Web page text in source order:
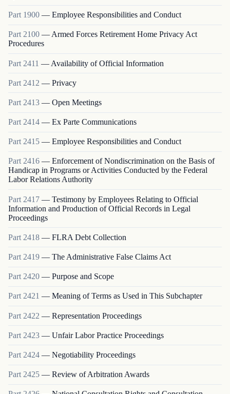
Part 1900 — Employee Responsibilities and Conduct
Part 2100 — Armed Forces Retirement Home Privacy Act
Procedures
Part 2411 — Availability of Official Information
Part 2412 — Privacy
Part 2413 — Open Meetings
Part 2414 — Ex Parte Communications
Part 2415 — Employee Responsibilities and Conduct
Part2416 — Enforcement of Nondiscrimination on the Basis of
Handicap in Programs or Activities Conducted by the Federal
Labor Relations Authority
Part 2417 — Testimony by Employees Relating to Official
Information and Production of Official Records in Legal
Proceedings
Part 2418 — FLRA Debt Collection
Part 2419 — The Administrative False Claims Act
Part 2420 — Purpose and Scope
Part2421 — Meaning of Terms as Used in This Subchapter
Part 2422 — Representation Proceedings
Part 2423 — Unfair Labor Practice Proceedings
Part 2424 — Negotiability Proceedings
Part 2425 — Review of Arbitration Awards